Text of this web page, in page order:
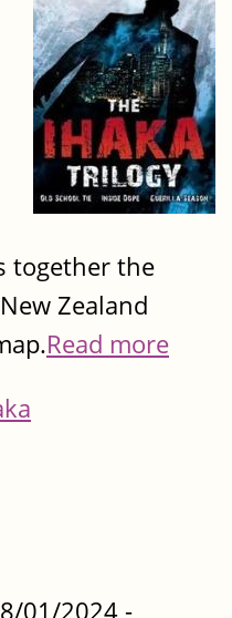
together the
Zealand
Read more
01/2024 -